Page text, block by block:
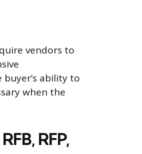
vendors to
ability to
when the
RFP,